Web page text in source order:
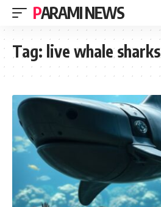
PARAMI NEWS
Tag: live whale sharks